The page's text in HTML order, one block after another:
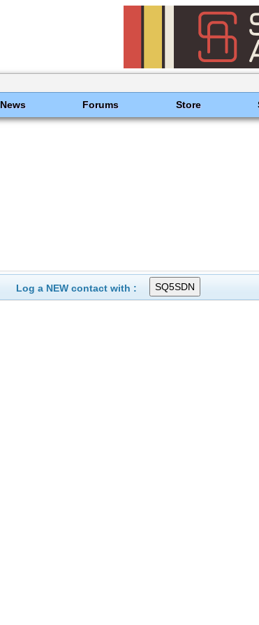
News Forums Store
Log a NEW contact with :